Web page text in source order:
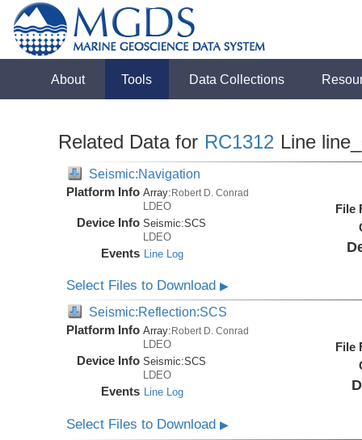
About Tools Data Collections
Related Data for RC1312 Line
Seismic:Navigation
Platform Info Array:Robert D. Conrad
LDEO
Device Info Seismic:SCS
LDEO
Events Line Log
File
Select Files to Download▶
Seismic:Reflection:SCS
Platform Info Array: Robert D. Conrad
LDEO
Device Info Seismic:SCS
LDEO
Events Line Log
File
Select Files to Download▶